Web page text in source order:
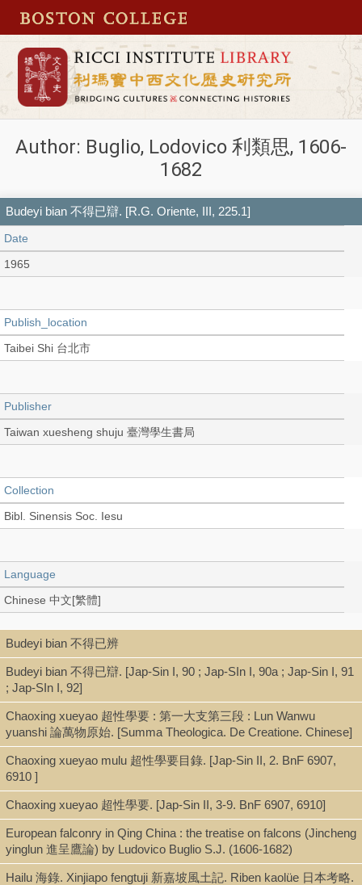
Author: Buglio, Lodovico 利類思, 1606-
1682
Budeyi bian 不得已辯. [R.G. Oriente, III, 225.1]
Date
1965
Publish_location
Taibei Shi 台北市
Publisher
Taiwan xuesheng shuju 臺灣學生書局
Collection
Bibl. Sinensis Soc. Iesu
Language
Chinese 中文[繁體]
Record_type
Book (Text in Collection)
Shelf
Seminar Room 102-103
Call Number
BX880.T56 1965
Budeyi bian 不得已辨
Budeyi bian 不得已辯. [Jap-Sin I, 90 ; Jap-SIn I, 90a ; Jap-Sin I, 91
; Jap-SIn I, 92]
Chaoxing xueyao 超性學要 : 第一大支第三段 : Lun Wanwu
yuanshi 論萬物原始. [Summa Theologica. De Creatione. Chinese]
Chaoxing xueyao mulu 超性學要目錄. [Jap-Sin II, 2. BnF 6907,
6910 ]
Chaoxing xueyao 超性學要. [Jap-Sin II, 3-9. BnF 6907, 6910]
European falconry in Qing China : the treatise on falcons (Jincheng
yinglun 進呈鷹論) by Ludovico Buglio S.J. (1606-1682)
Hailu 海錄. Xinjiapo fengtuji 新嘉坡風土記. Riben kaolüe 日本考略.